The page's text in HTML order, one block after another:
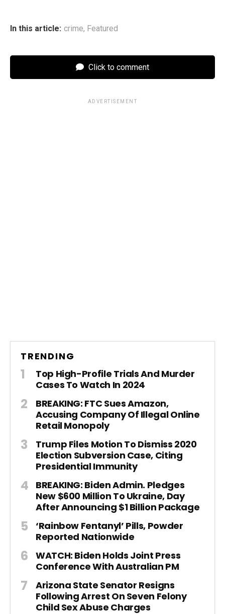
In this article: crime, Featured
Click to comment
ADVERTISEMENT
TRENDING
Top High-Profile Trials And Murder
Cases To Watch In 2024
BREAKING: FTC Sues Amazon,
Accusing Company Of Illegal Online
Retail Monopoly
Trump Files Motion To Dismiss 2020
Election Subversion Case, Citing
Presidential Immunity
BREAKING: Biden Admin. Pledges
New $600 Million To Ukraine, Day
After Announcing $1 Billion Package
‘Rainbow Fentanyl’ Pills, Powder
Reported Nationwide
WATCH: Biden Holds Joint Press
Conference With Australian PM
Arizona State Senator Resigns
Following Arrest On Seven Felony
Child Sex Abuse Charges